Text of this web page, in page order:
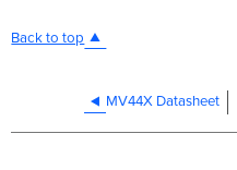
Back to top
MV44X Datasheet